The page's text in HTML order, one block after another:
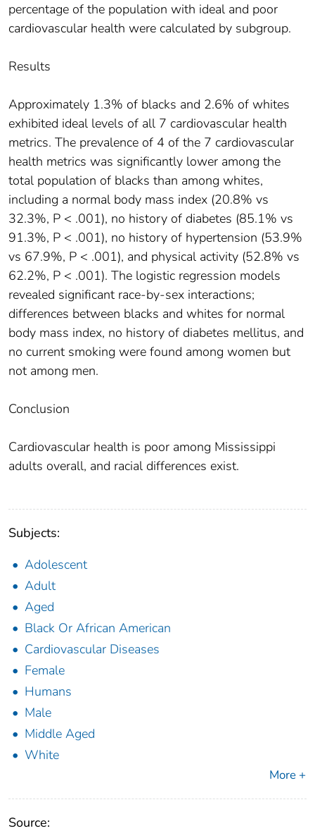
percentage of the population with ideal and poor
cardiovascular health were calculated by subgroup.
Results
Approximately 1.3% of blacks and 2.6% of whites
exhibited ideal levels of all 7 cardiovascular health
metrics. The prevalence of 4 of the 7 cardiovascular
health metrics was significantly lower among the
total population of blacks than among whites,
including a normal body mass index (20.8% vs
32.3%, P < .001), no history of diabetes (85.1% vs
91.3%, P < .001), no history of hypertension (53.9%
vs 67.9%, P < .001), and physical activity (52.8% vs
62.2%, P < .001). The logistic regression models
revealed significant race-by-sex interactions;
differences between blacks and whites for normal
body mass index, no history of diabetes mellitus, and
no current smoking were found among women but
not among men.
Conclusion
Cardiovascular health is poor among Mississippi
adults overall, and racial differences exist.
Subjects:
Adolescent
Adult
Aged
Black Or African American
Cardiovascular Diseases
Female
Humans
Male
Middle Aged
White
More +
Source: